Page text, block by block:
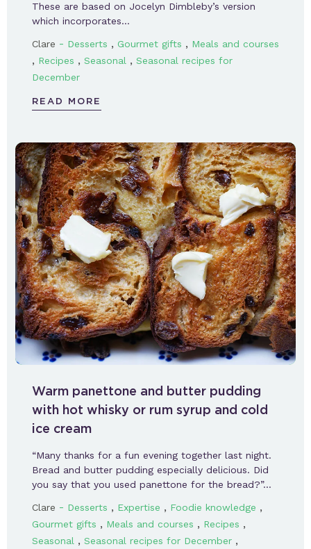
These are based on Jocelyn Dimbleby’s version
which incorporates…
Clare - Desserts , Gourmet gifts , Meals and courses
, Recipes , Seasonal , Seasonal recipes for
December
READ MORE
Warm panettone and butter pudding
with hot whisky or rum syrup and cold
ice cream
“Many thanks for a fun evening together last night.
Bread and butter pudding especially delicious. Did
you say that you used panettone for the bread?”…
Clare - Desserts , Expertise , Foodie knowledge ,
Gourmet gifts , Meals and courses , Recipes ,
Seasonal , Seasonal recipes for December ,